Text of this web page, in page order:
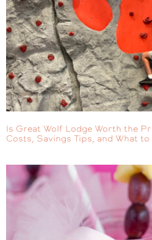
Is Great Wolf Lodge Worth the
Costs, Savings Tips, and What